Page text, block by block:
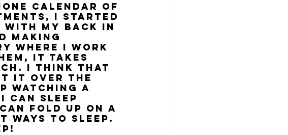
calendar of
I started
my back in
making
where I work
it takes
I think that
it over the
watching a
can sleep
fold up on a
ways to sleep.